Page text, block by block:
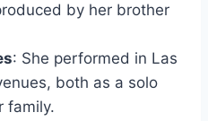
by her brother
: She performed in Las
both as a solo
family.